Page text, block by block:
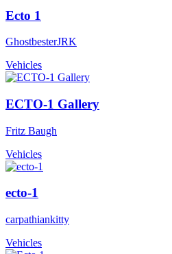
Ecto 1
GhostbesterJRK
Vehicles
ECTO-1 Gallery
Fritz Baugh
Vehicles
ecto-1
carpathiankitty
Vehicles